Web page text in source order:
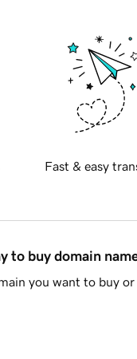
Fast & easy
to buy domain
you want to buy